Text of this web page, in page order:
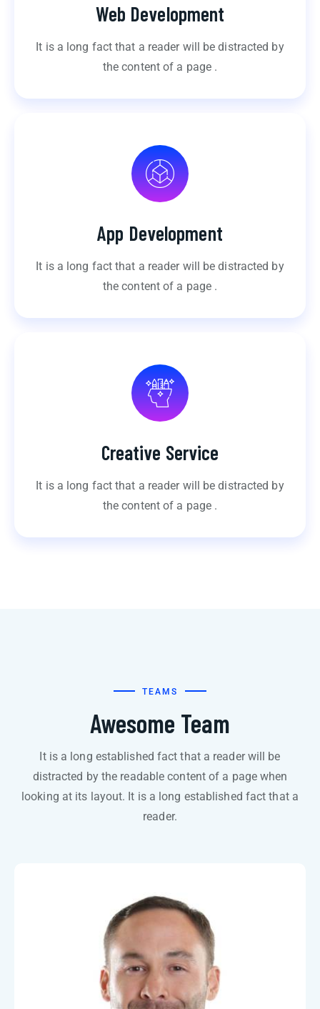
Web Development
It is a long fact that a reader will be distracted by
the content of a page .
App Development
It is a long fact that a reader will be distracted by
the content of a page .
Creative Service
It is a long fact that a reader will be distracted by
the content of a page .
TEAMS
Awesome Team
It is a long established fact that a reader will be
distracted by the readable content of a page when
looking at its layout. It is a long established fact that a
reader.